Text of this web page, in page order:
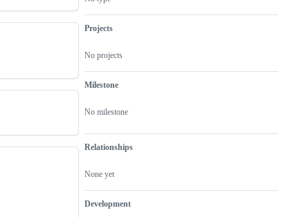
Projects
No projects
Milestone
No milestone
Relationships
None yet
Development